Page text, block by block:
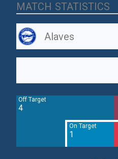
MATCH STATISTICS
Alaves
Off Target
4
On Target
1